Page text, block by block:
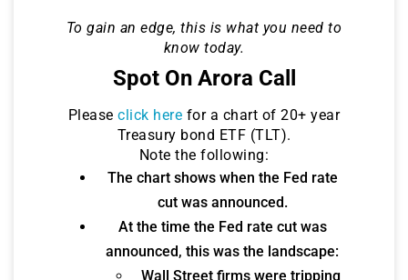
To gain an edge, this is what you need to
know today.
Spot On Arora Call
Pleaseclick here for a chart of 20+ year
Treasury bond ETF (TLT).
Note the following:
The chart shows when the Fed rate
cut was announced.
At the time the Fed rate cut was
announced, this was the landscape:
Wall Street firms were tripping